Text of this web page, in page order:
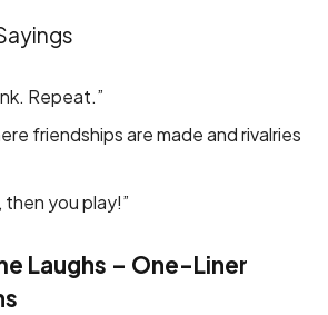
Repeat.”
friendships are made and rivalries
then you play!”
Laughs – One-Liner